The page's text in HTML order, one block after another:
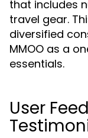
that includes
travel gear.
diversified
MMOO as a
essentials.
User